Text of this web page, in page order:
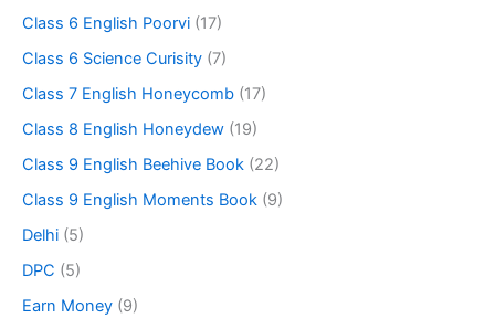
Class 6 English Poorvi (17)
Class 6 Science Curisity (7)
Class 7 English Honeycomb (17)
Class 8 English Honeydew (19)
Class 9 English Beehive Book (22)
Class 9 English Moments Book (9)
Delhi (5)
DPC (5)
Earn Money (9)